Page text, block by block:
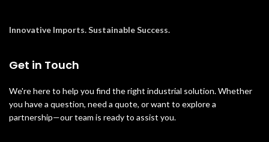
Innovative Imports. Sustainable Success.
Get in Touch
We're here to help you find the right industrial solution. Whether
you have a question, need a quote, or want to explore a
partnership—our team is ready to assist you.